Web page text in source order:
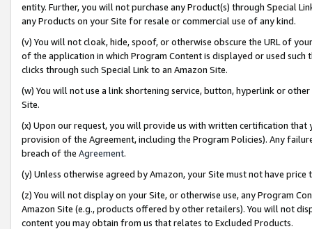
entity. Further, you will not purchase any Product(s) through Special
any Products on your Site for resale or commercial use of any kind.
(v) You will not cloak, hide, spoof, or otherwise obscure the URL of
of the application in which Program Content is displayed or used
clicks through such Special Link to an Amazon Site.
(w) You will not use a link shortening service, button, hyperlink or
Site.
(x) Upon our request, you will provide us with written certification
provision of the Agreement, including the Program Policies). Any
breach of the Agreement.
(y) Unless otherwise agreed by Amazon, your Site must not have
(z) You will not display on your Site, or otherwise use, any Program
Amazon Site (e.g., products offered by other retailers). You will not
content you may obtain from us that relates to Excluded Products.